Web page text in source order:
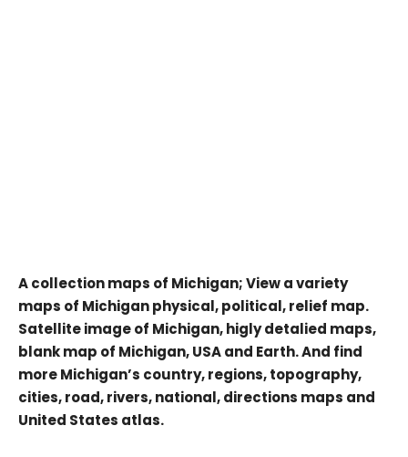
A collection maps of Michigan; View a variety
maps of Michigan physical, political, relief map.
Satellite image of Michigan, higly detalied maps,
blank map of Michigan, USA and Earth. And find
more Michigan’s country, regions, topography,
cities, road, rivers, national, directions maps and
United States atlas.